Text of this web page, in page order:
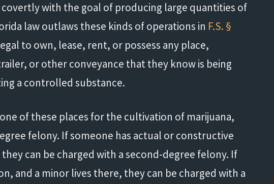
with the goal of producing large quantities of
law outlaws these kinds of operations in F.S. §
to own, lease, rent, or possess any place,
or other conveyance that they know is being
a controlled substance.
of these places for the cultivation of marijuana,
felony. If someone has actual or constructive
can be charged with a second-degree felony. If
and a minor lives there, they can be charged with a